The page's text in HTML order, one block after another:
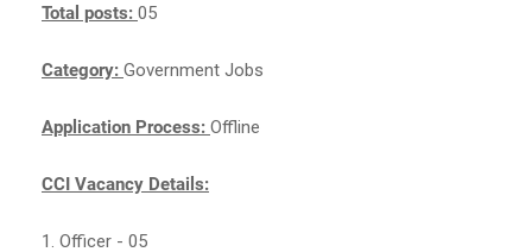
Total posts: 05
Category: Government Jobs
Application Process: Offline
CCI Vacancy Details:
1. Officer - 05